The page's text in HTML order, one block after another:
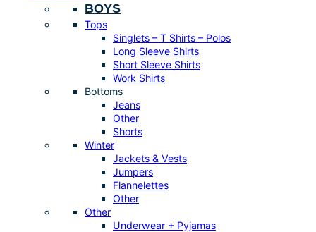
BOYS
Tops
Singlets – T Shirts – Polos
Long Sleeve Shirts
Short Sleeve Shirts
Work Shirts
Bottoms
Jeans
Other
Shorts
Winter
Jackets & Vests
Jumpers
Flannelettes
Other
Other
Underwear + Pyjamas